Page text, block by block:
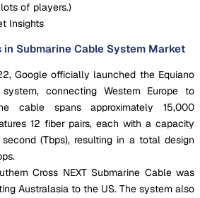
of players.)
Insights
in Submarine Cable System Market
Google officially launched the Equiano
connecting Western Europe to
cable spans approximately 15,000
12 fiber pairs, each with a capacity
(Tbps), resulting in a total design
Cross NEXT Submarine Cable was
Australasia to the US. The system also